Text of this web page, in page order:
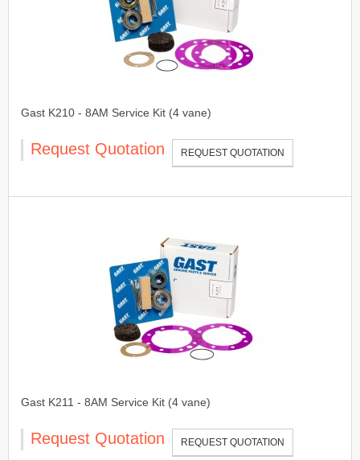
Gast K210 - 8AM Service Kit (4 vane)
Request Quotation REQUEST QUOTATION
Gast K211 - 8AM Service Kit (4 vane)
Request Quotation REQUEST QUOTATION